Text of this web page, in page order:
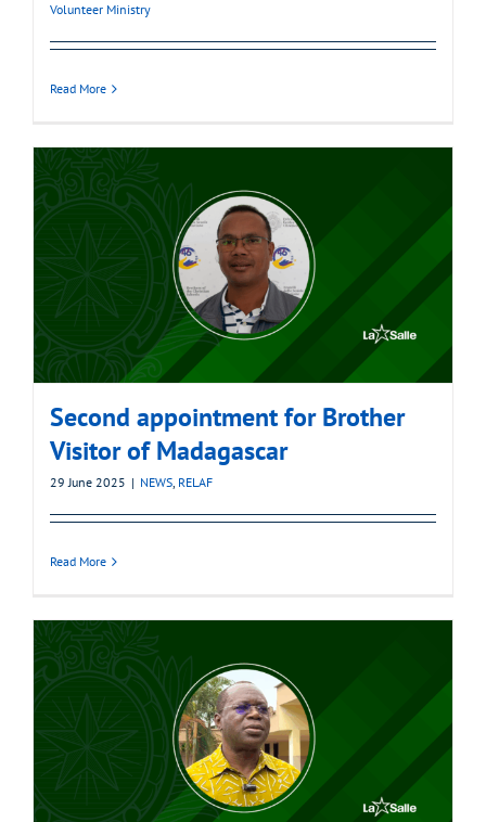
Volunteer Ministry
Read More
Second appointment for Brother
Visitor of Madagascar
29 June 2025 | NEWS, RELAF
Read More